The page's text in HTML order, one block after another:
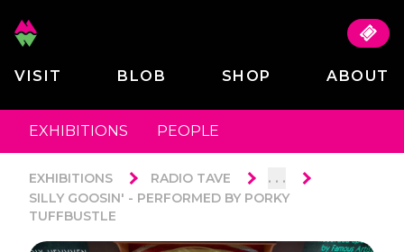
VISIT BLOB SHOP ABOUT
EXHIBITIONS PEOPLE
EXHIBITIONS RADIO TAVE . . .
SILLY GOOSIN' - PERFORMED BY PORKY
TUFFBUSTLE